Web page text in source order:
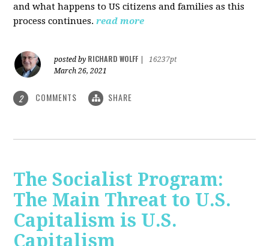
and what happens to US citizens and families as this
process continues.read more
posted by RICHARD WOLFF
16237pt
March 26, 2021
2 COMMENTS SHARE
The Socialist Program:
The Main Threat to U.S.
Capitalism is U.S.
Capitalism